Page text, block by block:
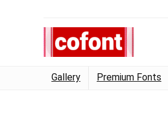
Gallery Premium Fonts